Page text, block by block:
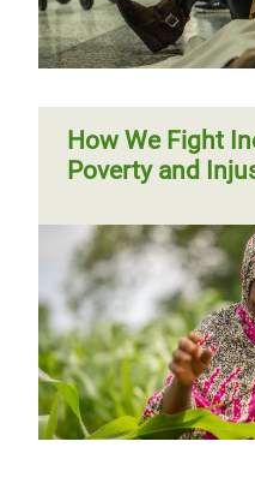
How We Fight
Poverty and